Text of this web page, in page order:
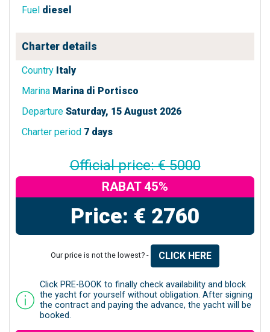
Fuel diesel
Charter details
Country Italy
Marina Marina di Portisco
Departure Saturday, 15 August 2026
Charter period 7 days
Official price: € 5000
RABAT 45%
Price: € 2760
Our price is not the lowest? - CLICK HERE
Click PRE-BOOK to finally check availability and block
the yacht for yourself without obligation. After signing
the contract and paying the advance, the yacht will be
booked.